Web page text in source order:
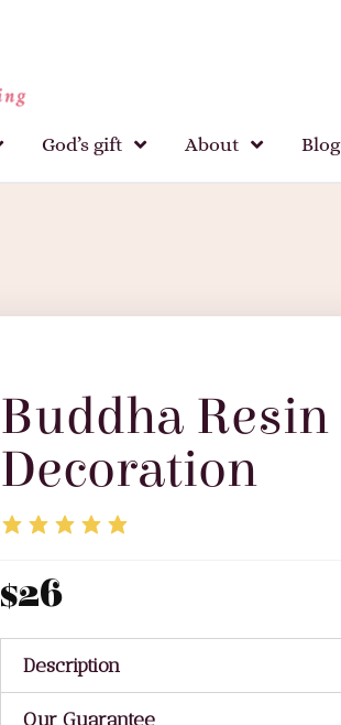
God’s gift About Blog
Buddha Resin
Decoration
$26
Description
Our Guarantee